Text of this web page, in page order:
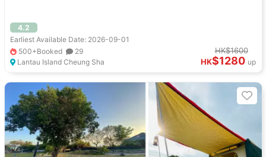
4.2
Earliest Available Date: 2026-09-01
500+Booked
29
Lantau Island Cheung Sha
HK$1600
HK$1280 up